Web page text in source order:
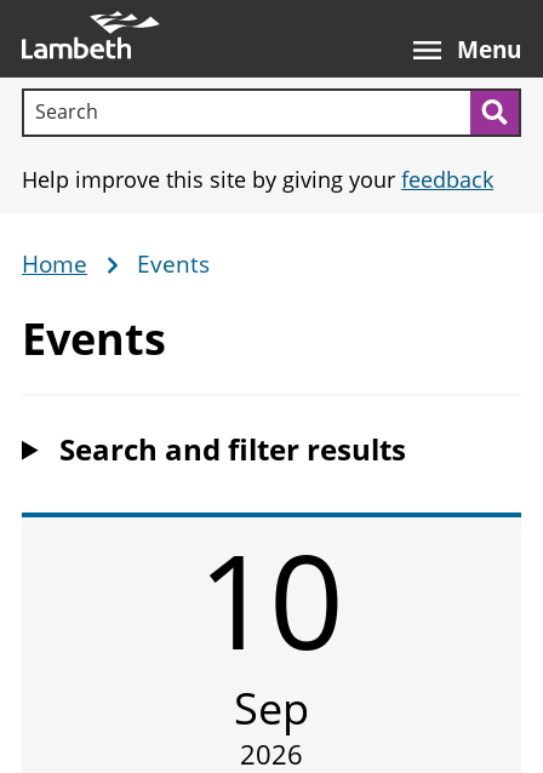
main
content
Menu
Search terms:
Help improve this site by giving your feedback
Breadcrumb
Home Events
Events
Search and filter results
10
Sep
2026